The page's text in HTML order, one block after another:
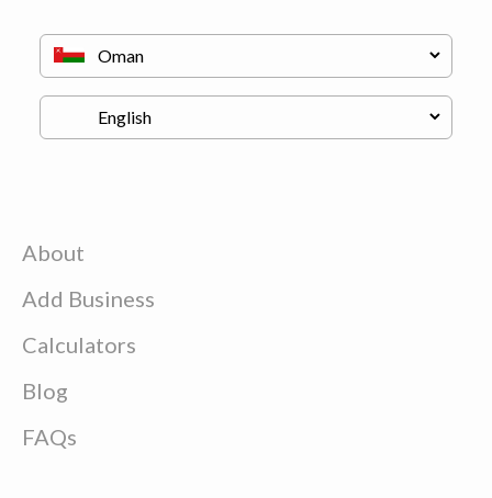
About
Add Business
Calculators
Blog
FAQs